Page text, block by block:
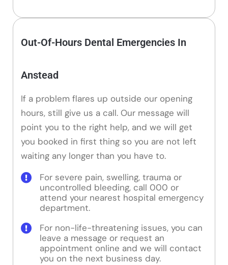
Out-Of-Hours Dental Emergencies In
Anstead
If a problem flares up outside our opening
hours, still give us a call. Our message will
point you to the right help, and we will get
you booked in first thing so you are not left
waiting any longer than you have to.
For severe pain, swelling, trauma or
uncontrolled bleeding, call 000 or
attend your nearest hospital emergency
department.
For non-life-threatening issues, you can
leave a message or request an
appointment online and we will contact
you on the next business day.